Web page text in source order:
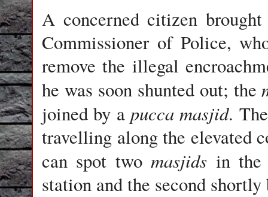
A concerned citizen
Commissioner of Police,
remove the illegal
he was soon shunted out; the
joined by apucca masjid.
travelling along the elevated
can spot twomasjids in the
station and the second